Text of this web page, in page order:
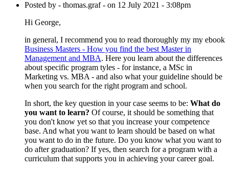
Posted by - thomas.graf - on 12 July 2021 - 3:08pm
Hi George,
in general, I recommend you to read thoroughly my my ebook
Business Masters - How you find the best Master in
Management and MBA. Here you learn about the differences
about specific program tyles - for instance, a MSc in
Marketing vs. MBA - and also what your guideline should be
when you search for the right program and school.
In short, the key question in your case seems to be: What do
you want to learn? Of course, it should be something that
you don't know yet so that you increase your competence
base. And what you want to learn should be based on what
you want to do in the future. Do you know what you want to
do after graduation? If yes, then search for a program with a
curriculum that supports you in achieving your career goal.